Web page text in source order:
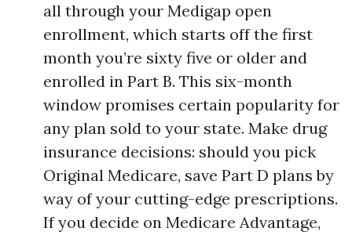
all through your Medigap open
enrollment, which starts off the first
month you’re sixty five or older and
enrolled in Part B. This six-month
window promises certain popularity for
any plan sold to your state. Make drug
insurance decisions: should you pick
Original Medicare, save Part D plans by
way of your cutting-edge prescriptions.
If you decide on Medicare Advantage,